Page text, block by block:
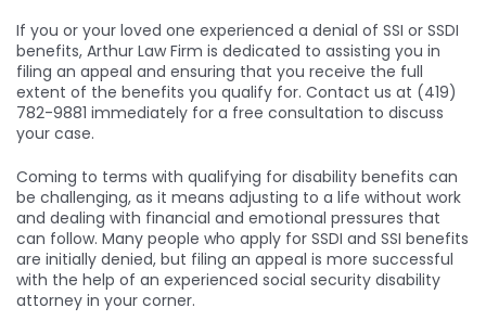
If you or your loved one experienced a denial of SSI or SSDI
benefits, Arthur Law Firm is dedicated to assisting you in
filing an appeal and ensuring that you receive the full
extent of the benefits you qualify for. Contact us at (419)
782-9881 immediately for a free consultation to discuss
your case.
Coming to terms with qualifying for disability benefits can
be challenging, as it means adjusting to a life without work
and dealing with financial and emotional pressures that
can follow. Many people who apply for SSDI and SSI benefits
are initially denied, but filing an appeal is more successful
with the help of an experienced social security disability
attorney in your corner.